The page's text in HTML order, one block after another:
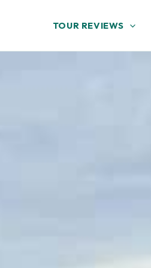
TOUR REVIEWS